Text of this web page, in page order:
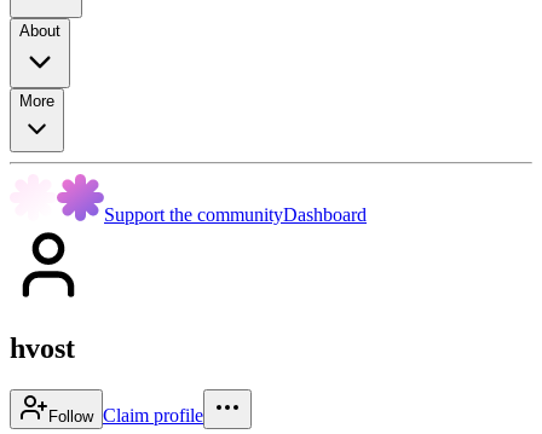
About
More
Support the communityDashboard
hvost
Follow Claim profile